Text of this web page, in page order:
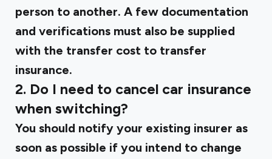
person to another. A few documentation
and verifications must also be supplied
with the transfer cost to transfer
insurance.
2. Do I need to cancel car insurance
when switching?
You should notify your existing insurer as
soon as possible if you intend to change